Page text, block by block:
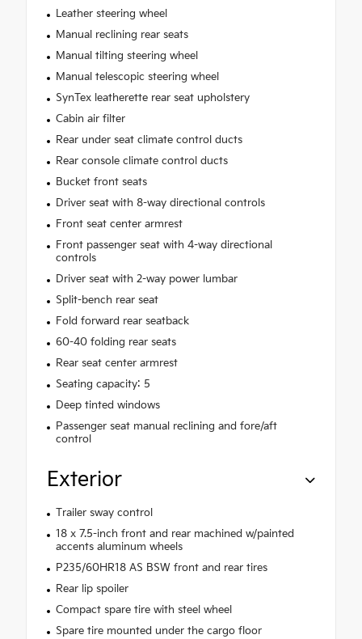
Leather steering wheel
Manual reclining rear seats
Manual tilting steering wheel
Manual telescopic steering wheel
SynTex leatherette rear seat upholstery
Cabin air filter
Rear under seat climate control ducts
Rear console climate control ducts
Bucket front seats
Driver seat with 8-way directional controls
Front seat center armrest
Front passenger seat with 4-way directional
controls
Driver seat with 2-way power lumbar
Split-bench rear seat
Fold forward rear seatback
60-40 folding rear seats
Rear seat center armrest
Seating capacity: 5
Deep tinted windows
Passenger seat manual reclining and fore/aft
control
Exterior
Trailer sway control
18 x 7.5-inch front and rear machined w/painted
accents aluminum wheels
P235/60HR18 AS BSW front and rear tires
Rear lip spoiler
Compact spare tire with steel wheel
Spare tire mounted under the cargo floor